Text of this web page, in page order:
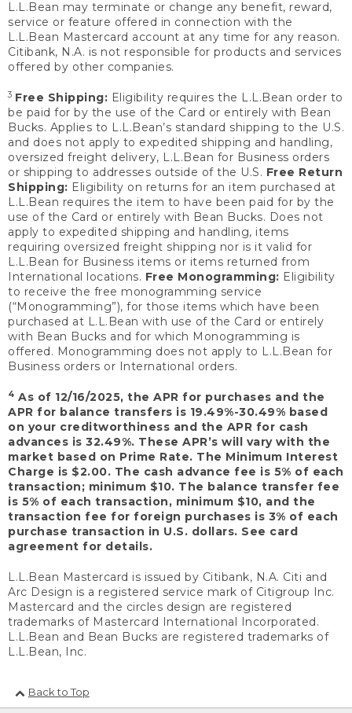
L.L.Bean may terminate or change any benefit, reward,
service or feature offered in connection with the
L.L.Bean Mastercard account at any time for any reason.
Citibank, N.A. is not responsible for products and services
offered by other companies.
3 Free Shipping: Eligibility requires the L.L.Bean order to
be paid for by the use of the Card or entirely with Bean
Bucks. Applies to L.L.Bean’s standard shipping to the U.S.
and does not apply to expedited shipping and handling,
oversized freight delivery, L.L.Bean for Business orders
or shipping to addresses outside of the U.S. Free Return
Shipping: Eligibility on returns for an item purchased at
L.L.Bean requires the item to have been paid for by the
use of the Card or entirely with Bean Bucks. Does not
apply to expedited shipping and handling, items
requiring oversized freight shipping nor is it valid for
L.L.Bean for Business items or items returned from
International locations. Free Monogramming: Eligibility
to receive the free monogramming service
(“Monogramming”), for those items which have been
purchased at L.L.Bean with use of the Card or entirely
with Bean Bucks and for which Monogramming is
offered. Monogramming does not apply to L.L.Bean for
Business orders or International orders.
4 As of 12/16/2025, the APR for purchases and the
APR for balance transfers is 19.49%-30.49% based
on your creditworthiness and the APR for cash
advances is 32.49%. These APR’s will vary with the
market based on Prime Rate. The Minimum Interest
Charge is $2.00. The cash advance fee is 5% of each
transaction; minimum $10. The balance transfer fee
is 5% of each transaction, minimum $10, and the
transaction fee for foreign purchases is 3% of each
purchase transaction in U.S. dollars. See card
agreement for details.
L.L.Bean Mastercard is issued by Citibank, N.A. Citi and
Arc Design is a registered service mark of Citigroup Inc.
Mastercard and the circles design are registered
trademarks of Mastercard International Incorporated.
L.L.Bean and Bean Bucks are registered trademarks of
L.L.Bean, Inc.
Back to Top